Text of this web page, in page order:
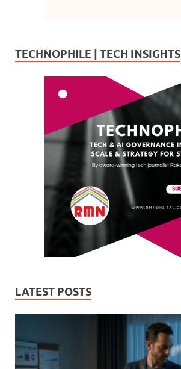
TECHNOPHILE | TECH INSIGHTS
LATEST POSTS